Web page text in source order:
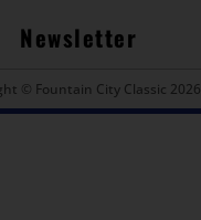
Newsletter
© Fountain City Classic 2026